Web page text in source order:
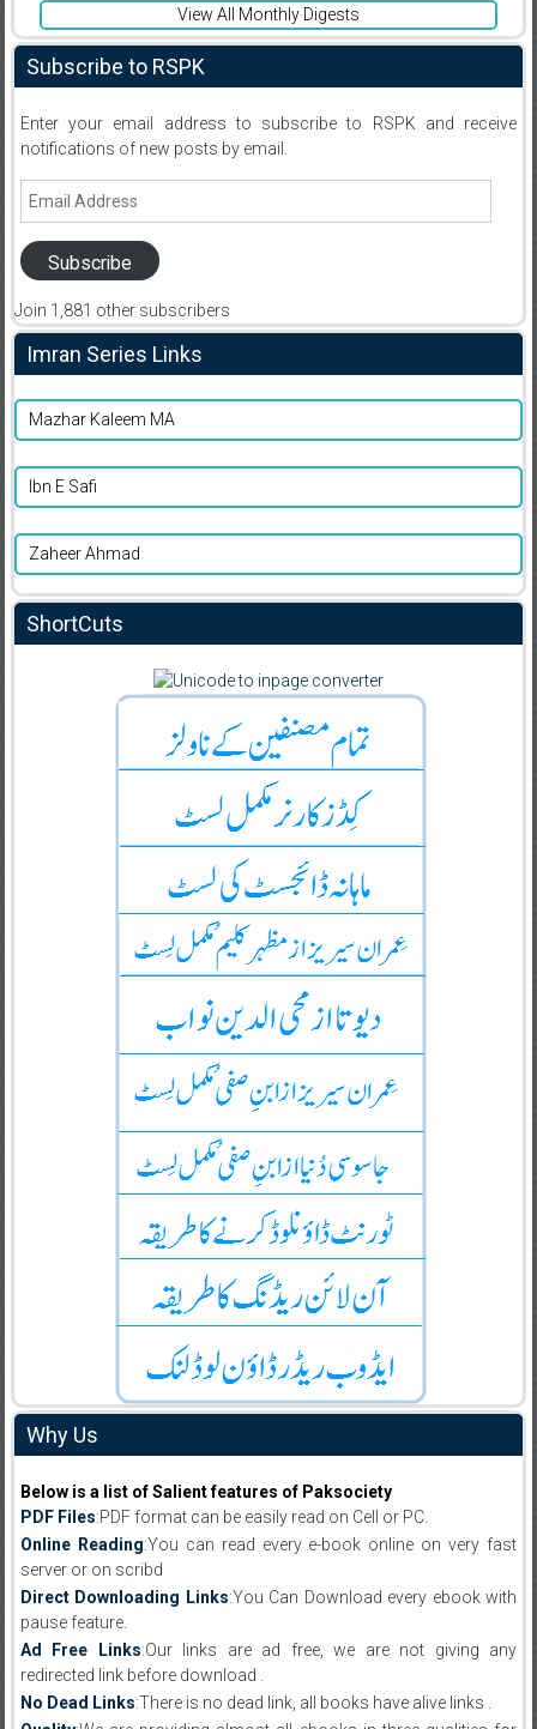
View All Monthly Digests
Subscribe to RSPK
Enter your email address to subscribe to RSPK and receive
notifications of new posts by email.
Email
Subscribe
Join 1,881 other subscribers
Imran Series Links
Mazhar Kaleem MA
Ibn E Safi
Zaheer Ahmad
ShortCuts
Why Us
Below is a list of Salient features of Paksociety
PDF Files:PDF format can be easily read on Cell or PC.
Online Reading:You can read every e-book online on very fast
server or on scribd
Direct Downloading Links:You Can Download every ebook with
pause feature.
Ad Free Links:Our links are ad free, we are not giving any
redirected link before download .
No Dead Links:There is no dead link, all books have alive links .